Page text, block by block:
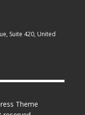
Suite 420, United
Theme